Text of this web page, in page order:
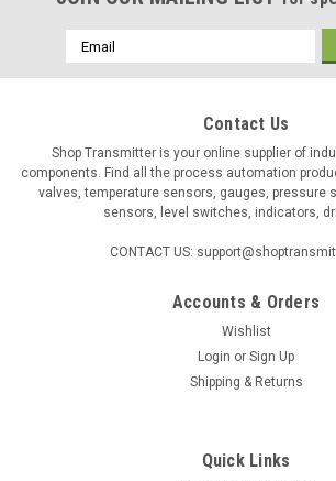
Email
Address
Contact Us
Shop Transmitter is your online supplier of
components. Find all the process automation
valves, temperature sensors, gauges, pressure
sensors, level switches, indicators,
CONTACT US:
Accounts & Orders
Wishlist
Login or Sign Up
Shipping & Returns
Quick Links